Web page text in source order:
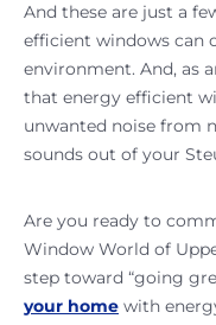
And these are just a
efficient windows can
environment. And, as
that energy efficient
unwanted noise from
sounds out of your
Are you ready to
Window World of
step toward “going
your home with